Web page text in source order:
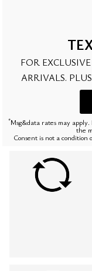
FOR
ARRIVALS.
*Msg&data rates may
the
Consent is not a